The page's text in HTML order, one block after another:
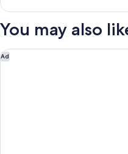
Room
You may also
Ad
Hotel Boutique Las Cortes de